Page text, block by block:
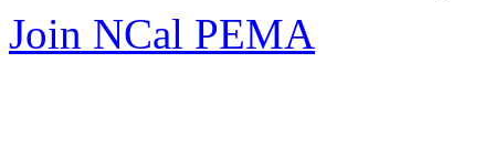
Join NCal PEMA